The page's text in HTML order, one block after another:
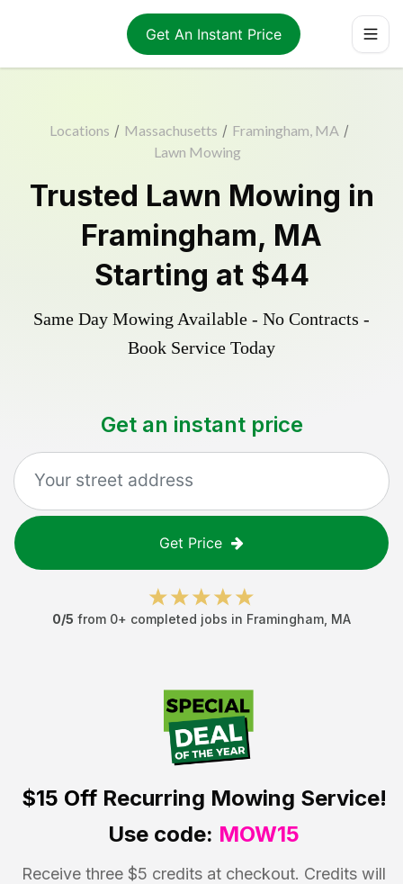
Get An Instant Price
Locations / Massachusetts / Framingham, MA /
Lawn Mowing
Trusted Lawn Mowing in
Framingham, MA
Starting at $44
Same Day Mowing Available - No Contracts -
Book Service Today
Get an instant price
Get Price
0/5 from 0+ completed jobs in Framingham MA
$15 OffRecurring Mowing Service!
Use code: MOW15
Receive three $5 credits at checkout. Credits will